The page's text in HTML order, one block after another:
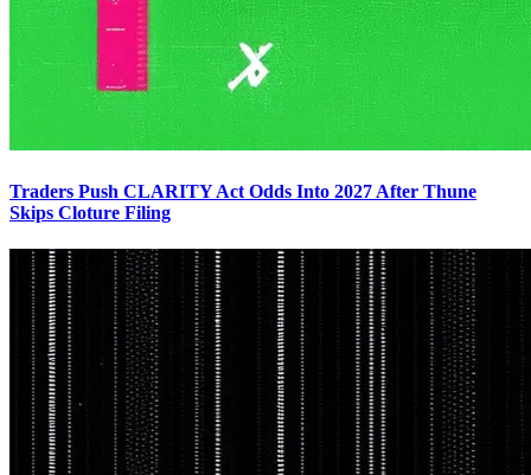
Traders Push CLARITY Act Odds Into 2027 After Thune
Skips Cloture Filing